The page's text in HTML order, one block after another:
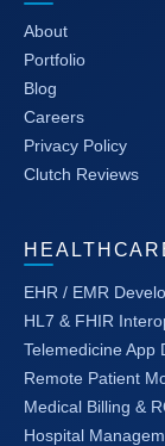
About
Portfolio
Blog
Careers
Privacy Policy
Clutch Reviews
EHR / EMR
HL7 & FHIR
Telemedicine App
Remote Patient
Medical Billing &
Hospital